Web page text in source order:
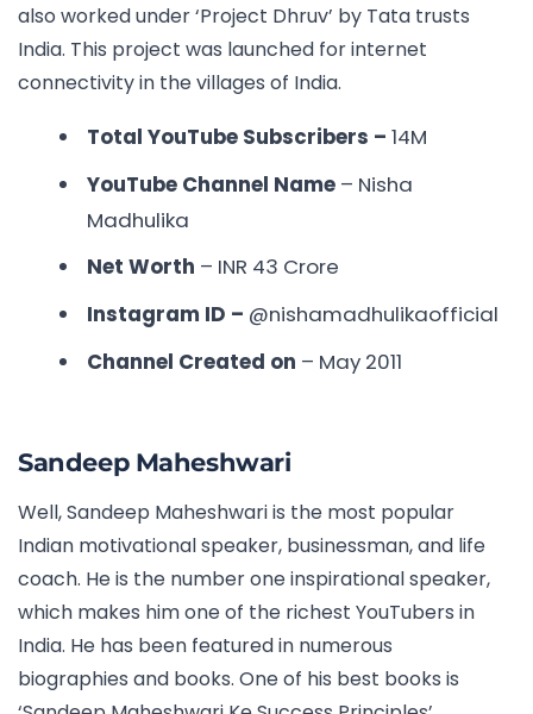
also worked under ‘Project Dhruv’ by Tata trusts
India. This project was launched for internet
connectivity in the villages of India.
Total YouTube Subscribers – 14M
YouTube Channel Name – Nisha
Madhulika
Net Worth – INR 43 Crore
Instagram ID – @nishamadhulikaofficial
Channel Created on – May 2011
Sandeep Maheshwari
Well, Sandeep Maheshwari is the most popular
Indian motivational speaker, businessman, and life
coach. He is the number one inspirational speaker,
which makes him one of the richest YouTubers in
India. He has been featured in numerous
biographies and books. One of his best books is